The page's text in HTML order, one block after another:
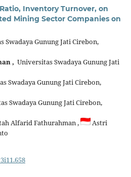
Inventory Turnover, on
Mining Sector Companies on
Swadaya Gunung Jati Cirebon,
, Universitas Swadaya Gunung Jati
Swadaya Gunung Jati Cirebon,
Swadaya Gunung Jati Cirebon,
Alfarid Fathurahman ,
Astri